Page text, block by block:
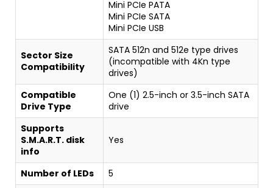
Mini PCIe PATA
Mini PCIe SATA
Mini PCIe USB
Sector Size
Compatibility
SATA 512n and 512e type drives
(incompatible with 4Kn type
drives)
Compatible
Drive Type
One (1) 2.5-inch or 3.5-inch SATA
drive
Supports
S.M.A.R.T. disk
info
Yes
Number of LEDs 5